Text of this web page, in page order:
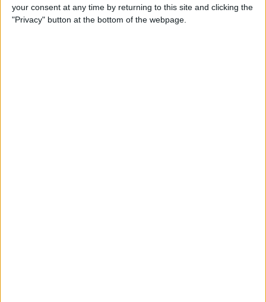
your consent at any time by returning to this site and clicking the
"Privacy" button at the bottom of the webpage.
ByEmma Chase